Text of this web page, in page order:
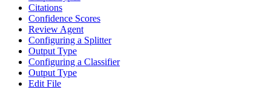
Citations
Confidence Scores
Review Agent
Configuring a Splitter
Output Type
Configuring a Classifier
Output Type
Edit File